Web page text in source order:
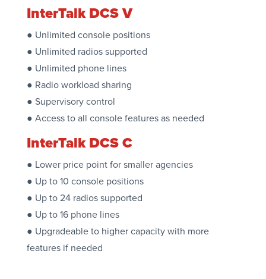
InterTalk DCS V
● Unlimited console positions
● Unlimited radios supported
● Unlimited phone lines
● Radio workload sharing
● Supervisory control
● Access to all console features as needed
InterTalk DCS C
● Lower price point for smaller agencies
● Up to 10 console positions
● Up to 24 radios supported
● Up to 16 phone lines
● Upgradeable to higher capacity with more
features if needed